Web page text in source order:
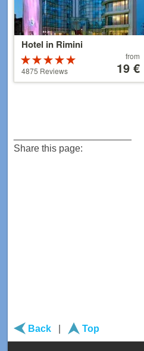
Hotel in Rimini
4.5 stars out
of 5
4875 Reviews starting
39 €
from
19 €
Share this page:
Back Top